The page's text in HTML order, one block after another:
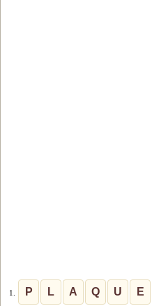
1. P L A Q U E